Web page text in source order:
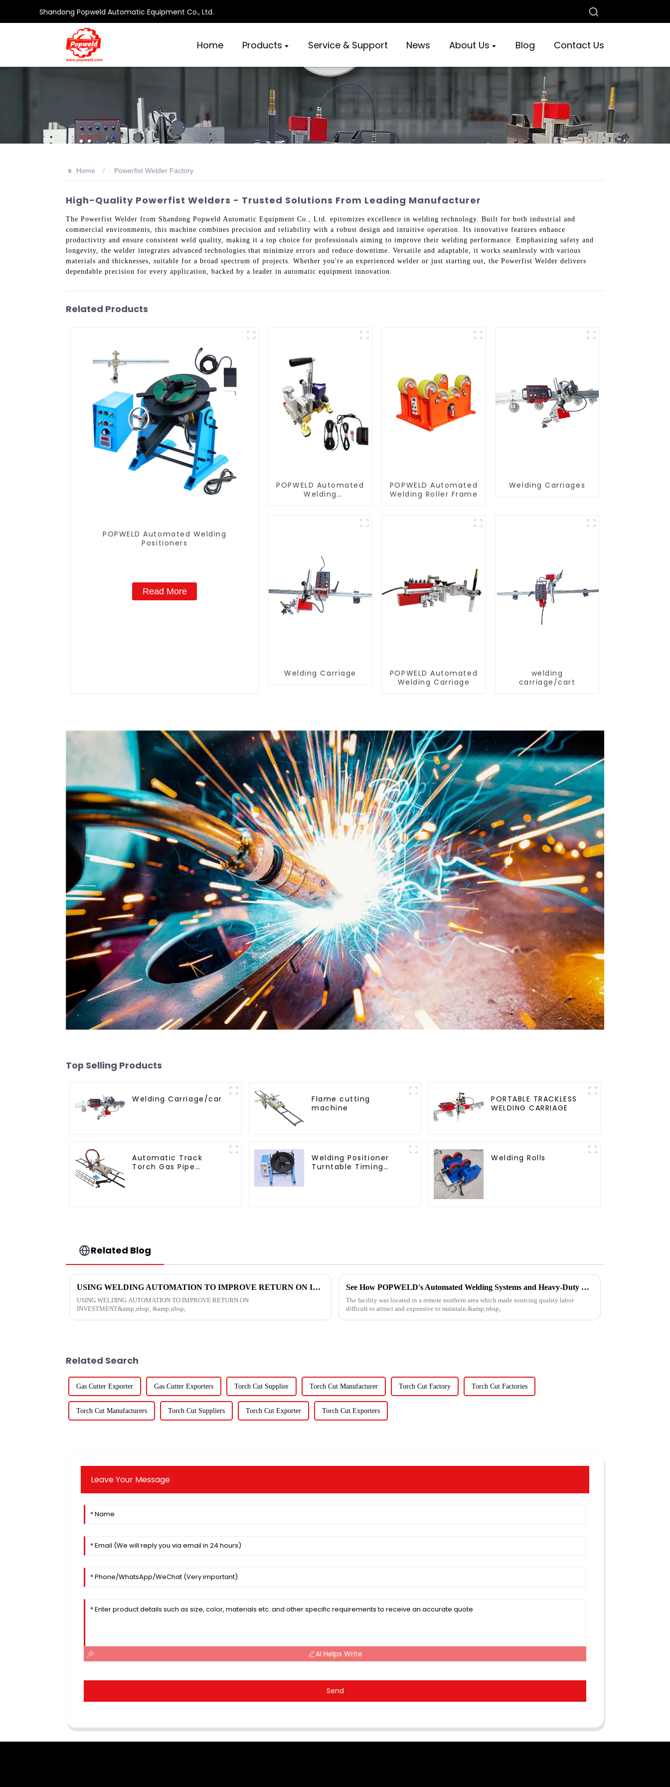
Shandong Popweld Automatic Equipment Co., Ltd.
Home Products Service & Support News About Us Blog Contact Us
>> Home Powerfist Welder Factory
High-Quality Powerfist Welders - Trusted Solutions From Leading Manufacturer
The Powerfist Welder from Shandong Popweld Automatic Equipment Co., Ltd. epitomizes excellence in welding technology. Built for both industrial and
commercial environments, this machine combines precision and reliability with a robust design and intuitive operation. Its innovative features enhance
productivity and ensure consistent weld quality, making it a top choice for professionals aiming to improve their welding performance. Emphasizing safety and
longevity, the welder integrates advanced technologies that minimize errors and reduce downtime. Versatile and adaptable, it works seamlessly with various
materials and thicknesses, suitable for a broad spectrum of projects. Whether you're an experienced welder or just starting out, the Powerfist Welder delivers
dependable precision for every application, backed by a leader in automatic equipment innovation.
Related Products
POPWELD Automated Welding
Positioners
Read More
POPWELD Automated
Welding
POPWELD Automated
Welding Roller Frame
Welding Carriages
Welding Carriage
POPWELD Automated
Welding Carriage
welding
carriage/cart
Top Selling Products
Welding Carriage/car
Flame cutting
machine
PORTABLE TRACKLESS
WELDING CARRIAGE
Automatic Track
Torch Gas Pipe
Welding Positioner
Turntable Timing
Welding Rolls
Related Blog
USING WELDING AUTOMATION TO IMPROVE RETURN ON INVESTMENT
USING WELDING AUTOMATION TO IMPROVE RETURN ON
INVESTMENT&amp;nbsp; &amp;nbsp;
See How POPWELD's Automated Welding Systems and Heavy-Duty Equipment Can Help You Today.
The facility was located in a remote northern area which made sourcing quality labor
difficult to attract and expensive to maintain.&amp;nbsp;
Related Search
Gas Cutter Exporter Gas Cutter Exporters Torch Cut Supplier Torch Cut Manufacturer Torch Cut Factory Torch Cut Factories
Torch Cut Manufacturers Torch Cut Suppliers Torch Cut Exporter Torch Cut Exporters
Leave Your Message
AI Helps Write
Send